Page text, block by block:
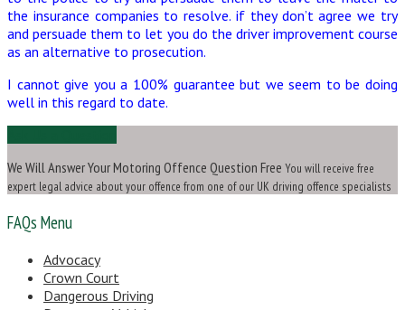
the insurance companies to resolve. if they don’t agree we try
and persuade them to let you do the driver improvement course
as an alternative to prosecution.
I cannot give you a 100% guarantee but we seem to be doing
well in this regard to date.
We Will Answer Your Motoring Offence Question Free You will receive free
expert legal advice about your offence from one of our UK driving offence specialists
FAQs Menu
Advocacy
Crown Court
Dangerous Driving